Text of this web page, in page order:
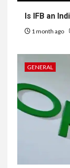
Is IFB an
1 month ago
GENERAL